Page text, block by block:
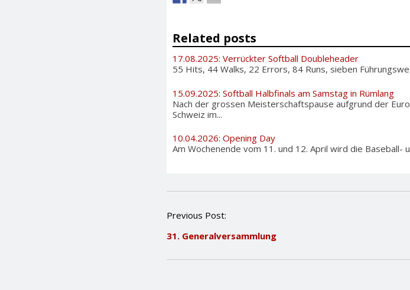
Related posts
17.08.2025: Verrückter Softball Doubleheader
55 Hits, 44 Walks, 22 Errors, 84 Runs, sieben
15.09.2025: Softball Halbfinals am Samstag in Rümlang
Nach der grossen Meisterschaftspause aufgrund der
Schweiz im...
10.04.2026: Opening Day
Am Wochenende vom 11. und 12. April wird die Baseball-
P
s
n
Previous Post:
31. Generalversammlung